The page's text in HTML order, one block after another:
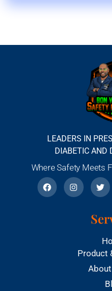
LEADERS IN
DIABETIC AND
Where Safety Meets
Product
About